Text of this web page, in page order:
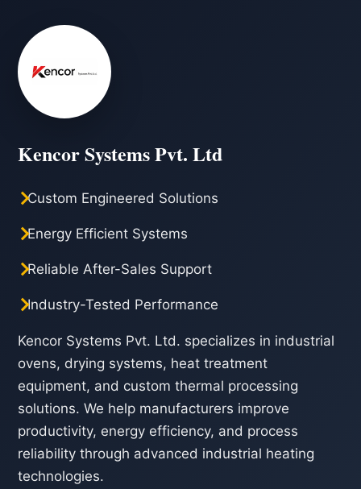
Kencor Systems Pvt. Ltd
Custom Engineered Solutions
Energy Efficient Systems
Reliable After-Sales Support
Industry-Tested Performance
Kencor Systems Pvt. Ltd. specializes in industrial
ovens, drying systems, heat treatment
equipment, and custom thermal processing
solutions. We help manufacturers improve
productivity, energy efficiency, and process
reliability through advanced industrial heating
technologies.